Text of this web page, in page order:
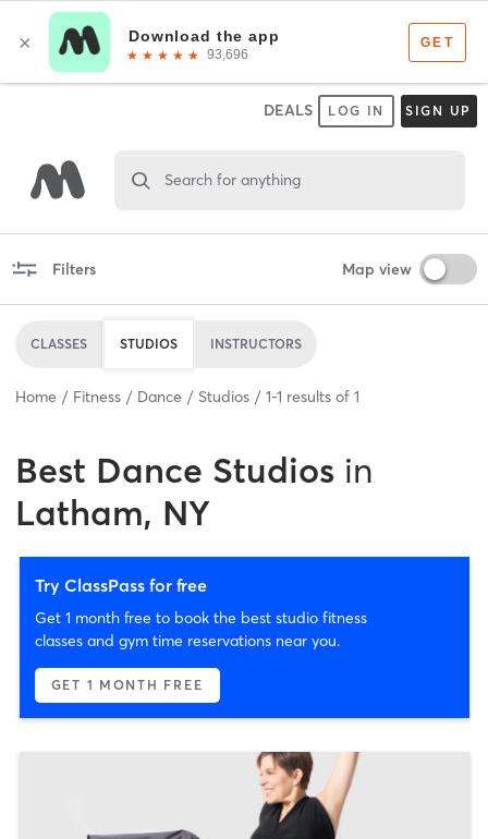
DEALS LOG IN SIGN UP
Search for anything
Filters Map view
CLASSES STUDIOS INSTRUCTORS
Home Fitness Dance Studios 1-1 results of 1
Best Dance Studios in
Latham, NY
Try ClassPass for free
Get 1 month free to book the best studio fitness
classes and gym time reservations near you.
GET 1 MONTH FREE